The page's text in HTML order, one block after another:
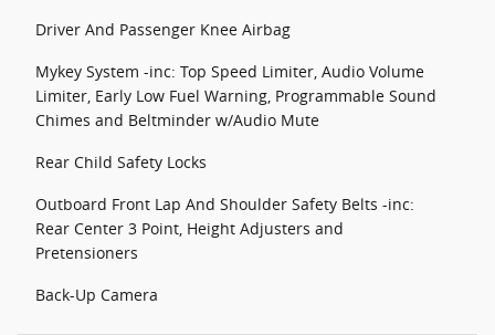
Driver And Passenger Knee Airbag
Mykey System -inc: Top Speed Limiter, Audio Volume
Limiter, Early Low Fuel Warning, Programmable Sound
Chimes and Beltminder w/Audio Mute
Rear Child Safety Locks
Outboard Front Lap And Shoulder Safety Belts -inc:
Rear Center 3 Point, Height Adjusters and
Pretensioners
Back-Up Camera